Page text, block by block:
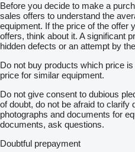
Before you decide to make a
sales offers to understand the
equipment. If the price of the offer
offers, think about it. A significant
hidden defects or an attempt by
Do not buy products which price
price for similar equipment.
Do not give consent to dubious
of doubt, do not be afraid to clarify
photographs and documents for
documents, ask questions.
Doubtful prepayment